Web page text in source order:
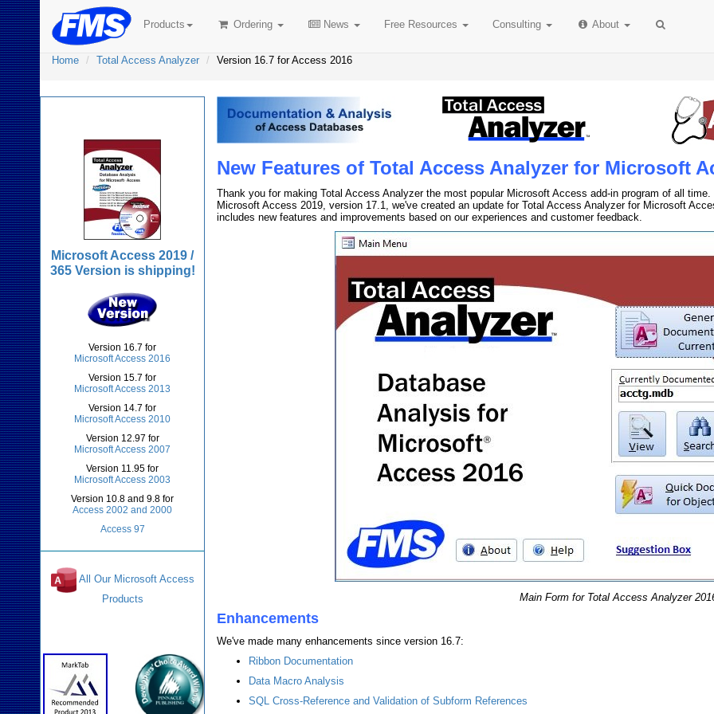
Products Ordering News Free Resources Consulting About
Home Total Access Analyzer Version 16.7 for Access 2016
New Features of Total Access Analyzer for Microsoft
Thank you for making Total Access Analyzer the most popular Microsoft Access add-in program of all
Microsoft Access 2019, version 17.1, we've created an update for Total Access Analyzer for Microsoft
includes new features and improvements based on our experiences and customer feedback.
Main Form for Total Access Analyzer
Enhancements
We've made many enhancements since version 16.7:
Ribbon Documentation
Data Macro Analysis
SQL Cross-Reference and Validation of Subform References
Microsoft Access 2019 /
365 Version is shipping!
Version 16.7 for
Microsoft Access 2016
Version 15.7 for
Microsoft Access 2013
Version 14.7 for
Microsoft Access 2010
Version 12.97 for
Microsoft Access 2007
Version 11.95 for
Microsoft Access 2003
Version 10.8 and 9.8 for
Access 2002 and 2000
Access 97
All Our Microsoft Access
Products